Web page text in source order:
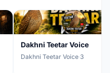
Dakhni Teetar Voice
Dakhni Teetar Voice·3